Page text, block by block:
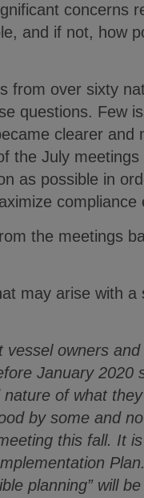
concerns
and if not, how
from over sixty
questions. Few
clearer and
the July
as possible in
compliance
the meetings
may arise with
owners
January
of what
by some and
this fall. It
planning” will